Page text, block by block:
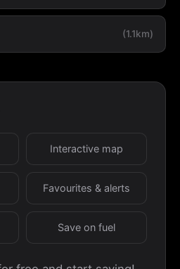
(1.1km)
Interactive map
Favourites & alerts
Save on fuel